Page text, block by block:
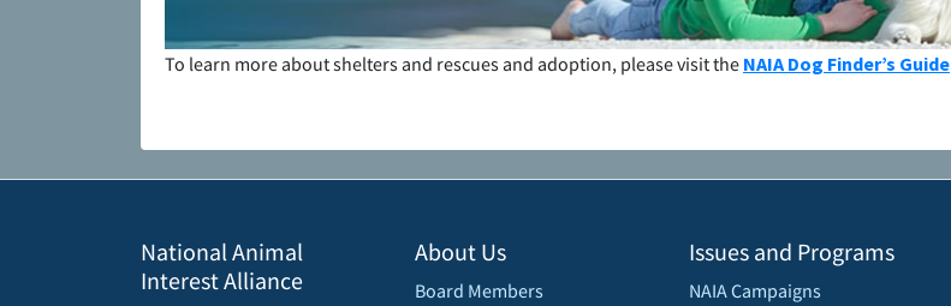
To learn more about shelters and rescues and adoption, please visit the NAIA Dog Finder’s Guide
National Animal
Interest Alliance
About Us
Board Members
Issues and Programs
NAIA Campaigns